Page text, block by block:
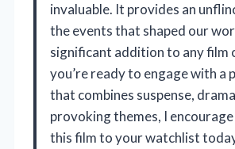
invaluable. It provides an
the events that shaped our
significant addition to any film
you’re ready to engage with
that combines suspense,
provoking themes, I
this film to your watchlist